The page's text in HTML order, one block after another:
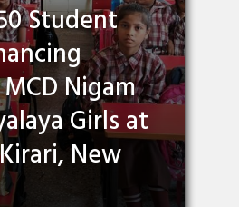
Student
Nigam
Girls at
New